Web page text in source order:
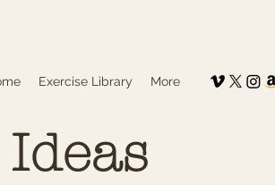
Exercise Library More